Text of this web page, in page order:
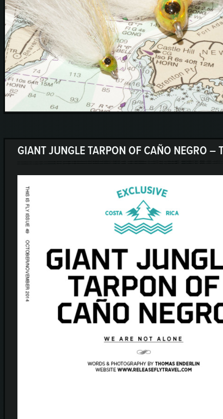
GIANT JUNGLE TARPON OF CAÑO NEGRO –